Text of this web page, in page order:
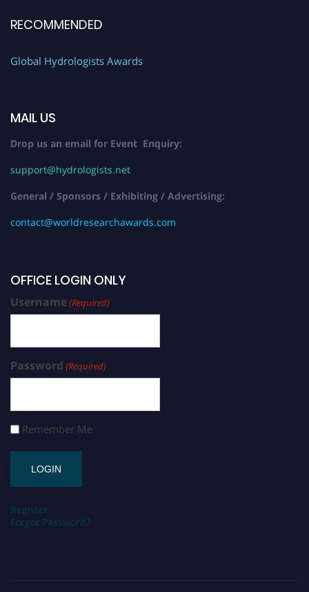
RECOMMENDED
Global Hydrologists Awards
MAIL US
Drop us an email for Event Enquiry:
support@hydrologists.net
General / Sponsors / Exhibiting / Advertising:
contact@worldresearchawards.com
OFFICE LOGIN ONLY
Username(Required)
Password (Required)
Remember Me
Register
Forgot Password?